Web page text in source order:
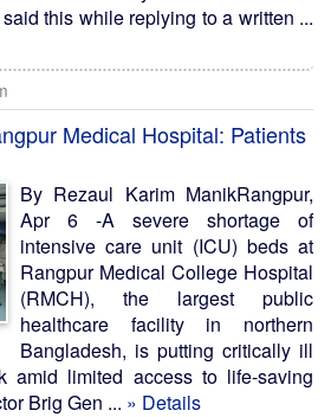
this while replying to a written ...
Medical Hospital: Patients
By Rezaul Karim ManikRangpur,
Apr 6 -A severe shortage of
intensive care unit (ICU) beds at
Rangpur Medical College Hospital
(RMCH), the largest public
healthcare facility in northern
Bangladesh, is putting critically ill
amid limited access to life-saving
Brig Gen ... » Details